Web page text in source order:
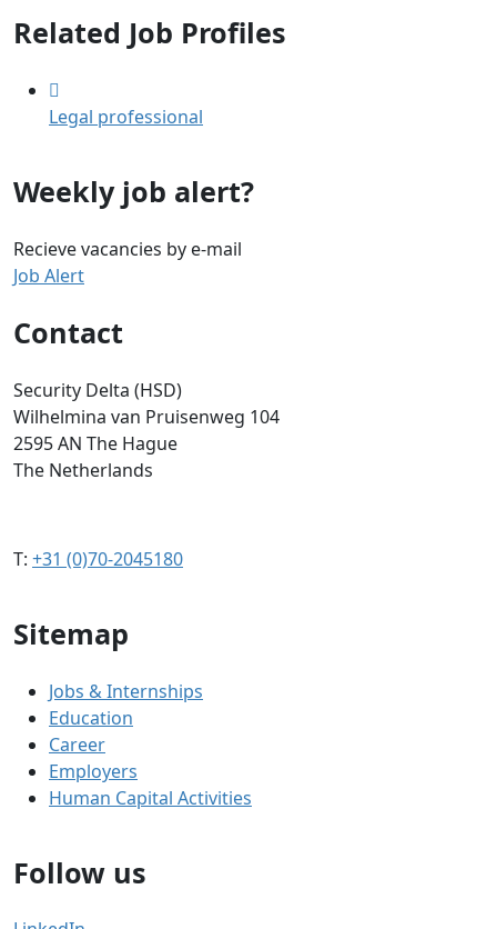
Related Job Profiles
Legal professional
Weekly job alert?
Recieve vacancies by e-mail
Job Alert
Contact
Security Delta (HSD)
Wilhelmina van Pruisenweg 104
2595 AN The Hague
The Netherlands
T: +31 (0)70-2045180
Sitemap
Jobs & Internships
Education
Career
Employers
Human Capital Activities
Follow us